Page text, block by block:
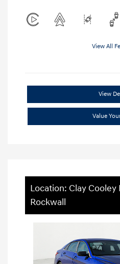
View All
View
Value
Location: Clay
Rockwall